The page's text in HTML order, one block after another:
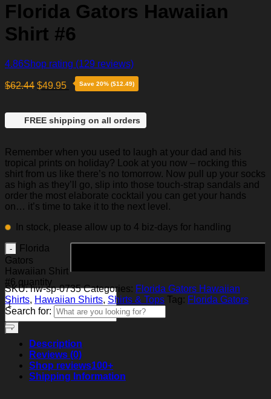
Florida Gators Hawaiian
Shirt #6
4.86Shop rating (129 reviews)
$62.44 $49.95 Save 20% ($12.49)
FREE shipping on all orders
Remember when you used to laugh at your dad and his
tropical prints on holiday? Look at you now – rocking this
shirt from us like there’s no tomorrow. Now pull up your socks
as high as they’ll go, slip into those touch-strap sandals and
order the most elaborate cocktail you can get your hands
on… it’s time to take it to the next level.
In stock, please allow up to 4 biz-days for handling
Florida
Gators
Hawaiian Shirt
#6 quantity
SKU:hw-sp-0735 Categories: Florida Gators Hawaiian
Shirts, Hawaiian Shirts, Shirts & Tops Tag: Florida Gators
Search for:
Description
Reviews (0)
Shop reviews100+
Shipping Information